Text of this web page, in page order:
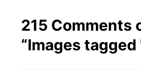
215 Comments
“Images tagged